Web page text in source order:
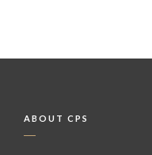
ABOUT CPS